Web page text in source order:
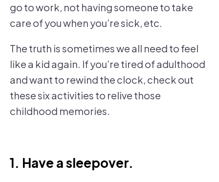
go to work, not having someone to take
care of you when you’re sick, etc.
The truth is sometimes we all need to feel
like a kid again. If you’re tired of adulthood
and want to rewind the clock, check out
these six activities to relive those
childhood memories.
1. Have a sleepover.